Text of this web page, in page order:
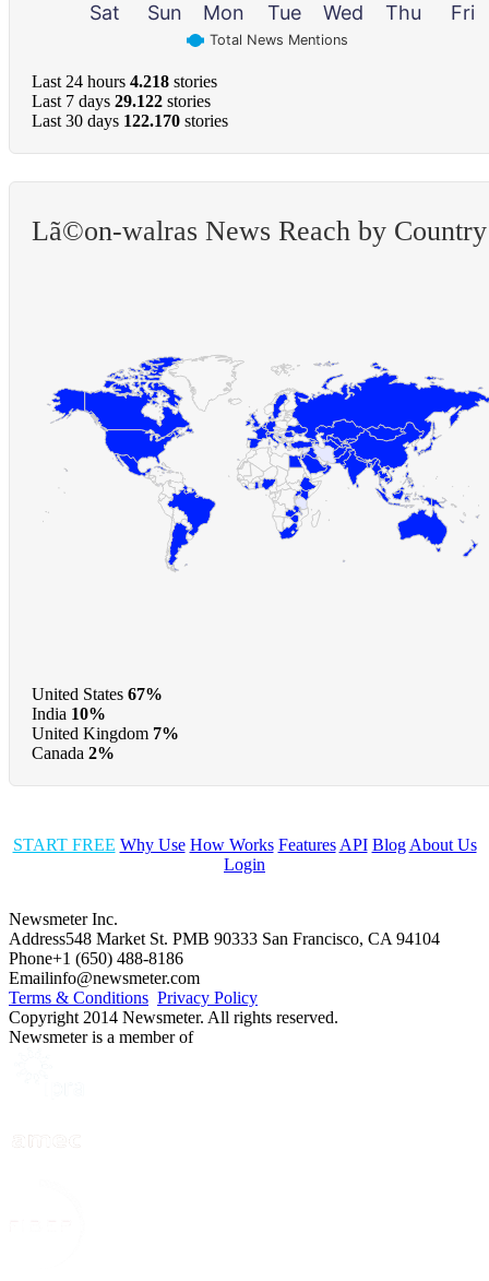
Total News Mentions
Sat Sun Mon Tue Wed Thu Fri
Last 24 hours 4.218 stories
Last 7 days 29.122 stories
Last 30 days 122.170 stories
Lã©on-walras News Reach by Country
United States 67%
India 10%
United Kingdom 7%
Canada 2%
START FREE Why Use How Works Features API Blog About Us
Login
Newsmeter Inc.
Address548 Market St. PMB 90333 San Francisco, CA 94104
Phone+1 (650) 488-8186
Emailinfo@newsmeter.com
Terms & Conditions Privacy Policy
Copyright 2014 Newsmeter. All rights reserved.
Newsmeter is a member of